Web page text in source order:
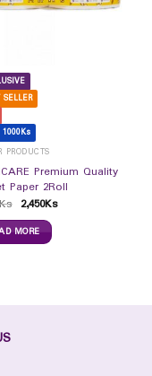
SELLER
PRODUCTS
Premium Quality
Paper 2Roll
2,450Ks
MORE